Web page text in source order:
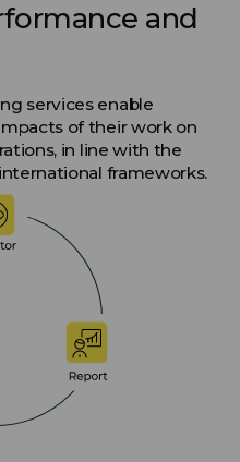
and
services enable
of their work on
in line with the
frameworks.